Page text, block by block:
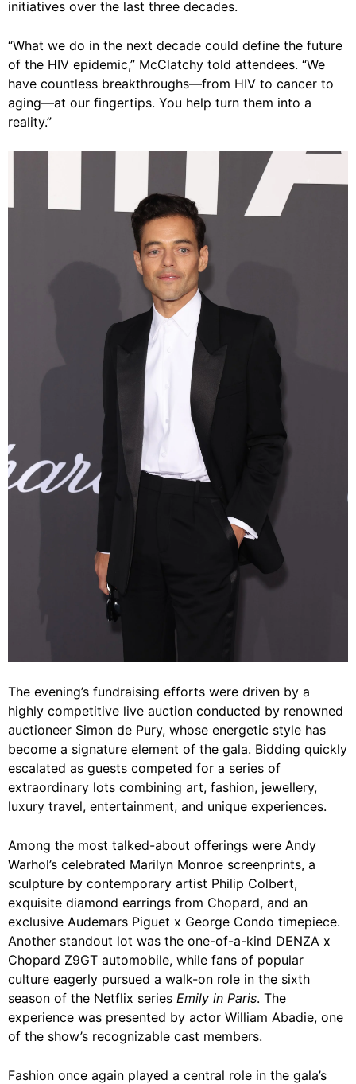
initiatives over the last three decades.
“What we do in the next decade could define the future
of the HIV epidemic,” McClatchy told attendees. “We
have countless breakthroughs—from HIV to cancer to
aging—at our fingertips. You help turn them into a
reality.”
The evening’s fundraising efforts were driven by a
highly competitive live auction conducted by renowned
auctioneer Simon de Pury, whose energetic style has
become a signature element of the gala. Bidding quickly
escalated as guests competed for a series of
extraordinary lots combining art, fashion, jewellery,
luxury travel, entertainment, and unique experiences.
Among the most talked-about offerings were Andy
Warhol’s celebrated Marilyn Monroe screenprints, a
sculpture by contemporary artist Philip Colbert,
exquisite diamond earrings from Chopard, and an
exclusive Audemars Piguet x George Condo timepiece.
Another standout lot was the one-of-a-kind DENZA x
Chopard Z9GT automobile, while fans of popular
culture eagerly pursued a walk-on role in the sixth
season of the Netflix series Emily in Paris. The
experience was presented by actor William Abadie, one
of the show’s recognizable cast members.
Fashion once again played a central role in the gala’s